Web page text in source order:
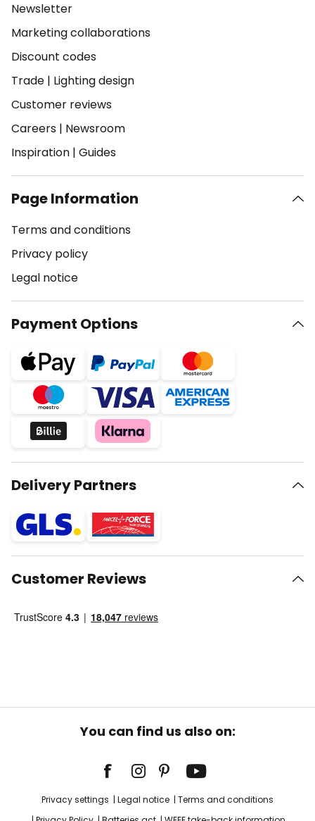
Newsletter
Marketing collaborations
Discount codes
Trade | Lighting design
Customer reviews
Careers | Newsroom
Inspiration | Guides
Page Information
Terms and conditions
Privacy policy
Legal notice
Payment Options
Delivery Partners
Customer Reviews
You can find us also on:
Privacy settings Legal notice
Terms and conditions